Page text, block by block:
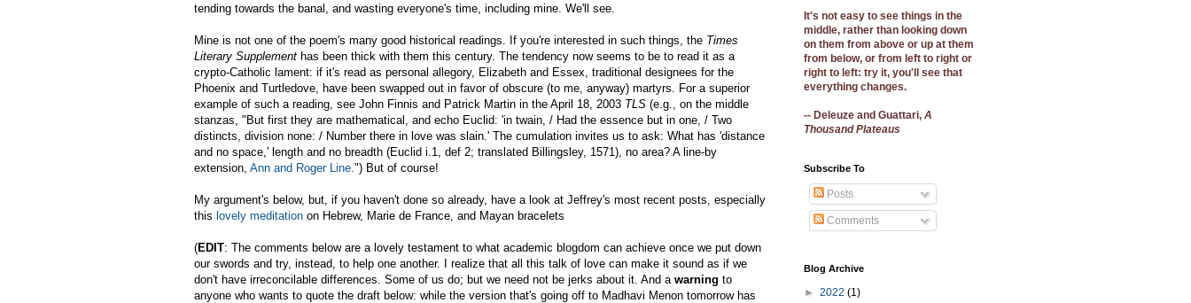
tending towards the banal, and wasting everyone's time, including mine. We'll see.
Mine is not one of the poem's many good historical readings. If you're interested in such things, the Times
Literary Supplement has been thick with them this century. The tendency now seems to be to read it as a
crypto-Catholic lament: if it's read as personal allegory, Elizabeth and Essex, traditional designees for the
Phoenix and Turtledove, have been swapped out in favor of obscure (to me, anyway) martyrs. For a superior
example of such a reading, see John Finnis and Patrick Martin in the April 18, 2003 TLS (e.g., on the middle
stanzas, "But first they are mathematical, and echo Euclid: 'in twain, / Had the essence but in one, / Two
distincts, division none: / Number there in love was slain.' The cumulation invites us to ask: What has 'distance
and no space,' length and no breadth (Euclid i.1, def 2; translated Billingsley, 1571), no area? A line-by
extension, Ann and Roger Line. ") But of course!
My argument's below, but, if you haven't done so already, have a look at Jeffrey's most recent posts, especially
this lovely meditation on Hebrew, Marie de France, and Mayan bracelets
(EDIT: The comments below are a lovely testament to what academic blogdom can achieve once we put down
our swords and try, instead, to help one another. I realize that all this talk of love can make it sound as if we
don't have irreconcilable differences. Some of us do; but we need not be jerks about it. And a warning to
anyone who wants to quote the draft below: while the version that's going off to Madhavi Menon tomorrow has
It's not easy to see things in the
middle, rather than looking down
on them from above or up at them
from below, or from left to right or
right to left: try it, you'll see that
everything changes.
-- Deleuze and Guattari, A
Thousand Plateaus
Subscribe To
Posts
Comments
Blog Archive
► 2022 (1)